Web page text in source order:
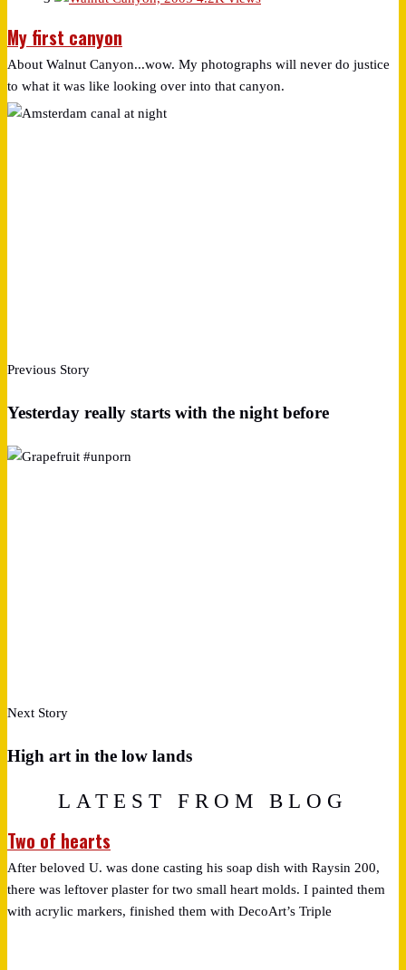
My first canyon
About Walnut Canyon...wow. My photographs will never do justice
to what it was like looking over into that canyon.
Previous Story
Yesterday really starts with the night before
Next Story
High art in the low lands
LATEST FROM BLOG
Two of hearts
After beloved U. was done casting his soap dish with Raysin 200,
there was leftover plaster for two small heart molds. I painted them
with acrylic markers, finished them with DecoArt’s Triple